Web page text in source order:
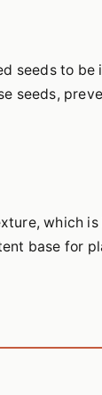
seeds to
seeds,
which
base for